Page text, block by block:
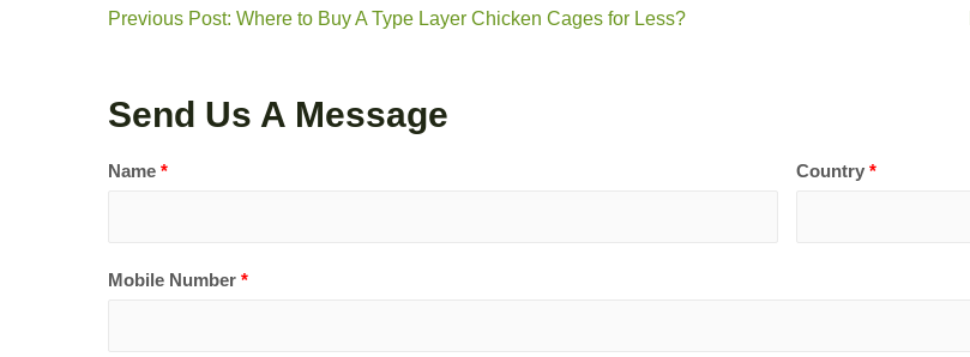
Previous Post: Where to Buy A Type Layer Chicken Cages for Less?
Send Us A Message
Name * Country*
Mobile Number *